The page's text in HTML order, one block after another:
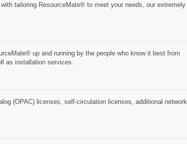
tailoring ResourceMate® to meet your needs, our extremely
up and running by the people who know it best from
as installation services.
(OPAC) licenses, self-circulation licenses, additional network